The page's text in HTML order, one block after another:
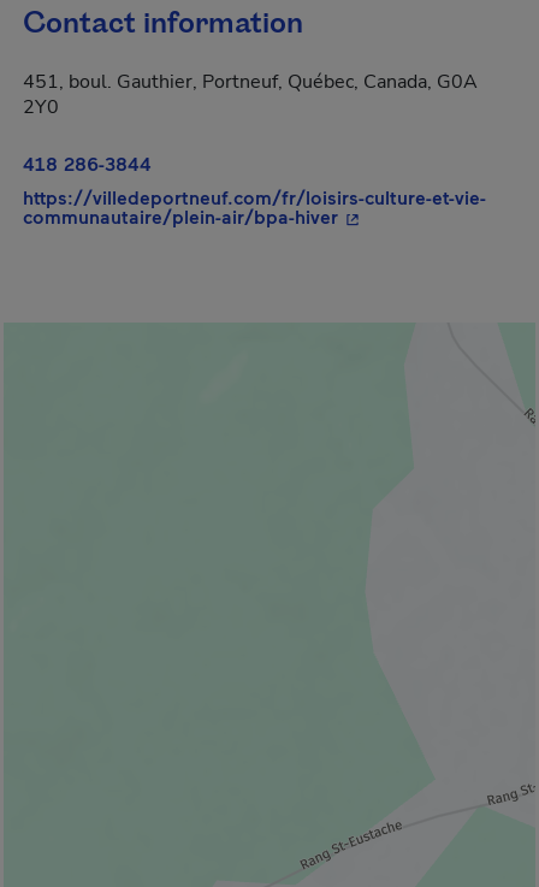
Contact information
451, boul. Gauthier, Portneuf, Québec, Canada, G0A
2Y0
418 286-3844
https://villedeportneuf.com/fr/loisirs-culture-et-vie-
communautaire/plein-air/bpa-hiver- This hyperlink will